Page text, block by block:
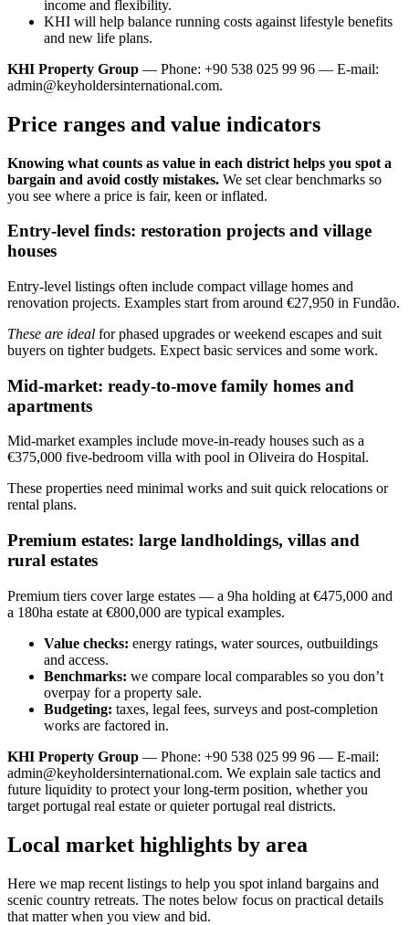
income and flexibility.
KHI will help balance running costs against lifestyle benefits
and new life plans.
KHI Property Group — Phone: +90 538 025 99 96 — E-mail:
admin@keyholdersinternational.com.
Price ranges and value indicators
Knowing what counts as value in each district helps you spot a
bargain and avoid costly mistakes. We set clear benchmarks so
you see where a price is fair, keen or inflated.
Entry-level finds: restoration projects and village
houses
Entry-level listings often include compact village homes and
renovation projects. Examples start from around €27,950 in Fundão.
These are ideal for phased upgrades or weekend escapes and suit
buyers on tighter budgets. Expect basic services and some work.
Mid-market: ready-to-move family homes and
apartments
Mid-market examples include move-in-ready houses such as a
€375,000 five-bedroom villa with pool in Oliveira do Hospital.
These properties need minimal works and suit quick relocations or
rental plans.
Premium estates: large landholdings, villas and
rural estates
Premium tiers cover large estates — a 9ha holding at €475,000 and
a 180ha estate at €800,000 are typical examples.
Value checks: energy ratings, water sources, outbuildings
and access.
Benchmarks: we compare local comparables so you don’t
overpay for a property sale.
Budgeting: taxes, legal fees, surveys and post-completion
works are factored in.
KHI Property Group — Phone: +90 538 025 99 96 — E-mail:
admin@keyholdersinternational.com. We explain sale tactics and
future liquidity to protect your long-term position, whether you
target portugal real estate or quieter portugal real districts.
Local market highlights by area
Here we map recent listings to help you spot inland bargains and
scenic country retreats. The notes below focus on practical details
that matter when you view and bid.